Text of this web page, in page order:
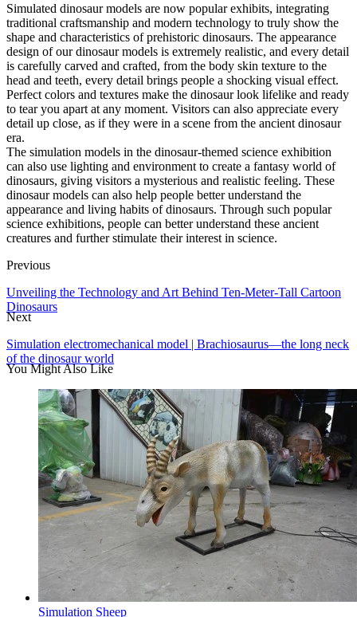
Simulated dinosaur models are now popular exhibits, integrating
traditional craftsmanship and modern technology to truly show the
shape and characteristics of prehistoric dinosaurs. The appearance
design of our dinosaur models is extremely realistic, and every detail
is carefully carved and crafted, from the body skin texture to the
head and teeth, every detail brings people a shocking visual effect.
Perfect colors and textures make the dinosaur look lifelike and ready
to tear you apart at any moment. Visitors can also appreciate every
detail up close, as if they were in a scene from the ancient dinosaur
era.
The simulation models in the dinosaur-themed science exhibition
can also use lighting and environment to create a fantasy world of
dinosaurs, giving visitors a mysterious and realistic feeling. These
dinosaur models can also help people better understand the
appearance and living habits of dinosaurs. Through such popular
science exhibitions, people can better understand these ancient
creatures and further stimulate their interest in science.
Previous
Unveiling the Technology and Art Behind Ten-Meter-Tall Cartoon
Dinosaurs
Next
Simulation electromechanical model | Brachiosaurus—the long neck
of the dinosaur world
You Might Also Like
Simulation Sheep